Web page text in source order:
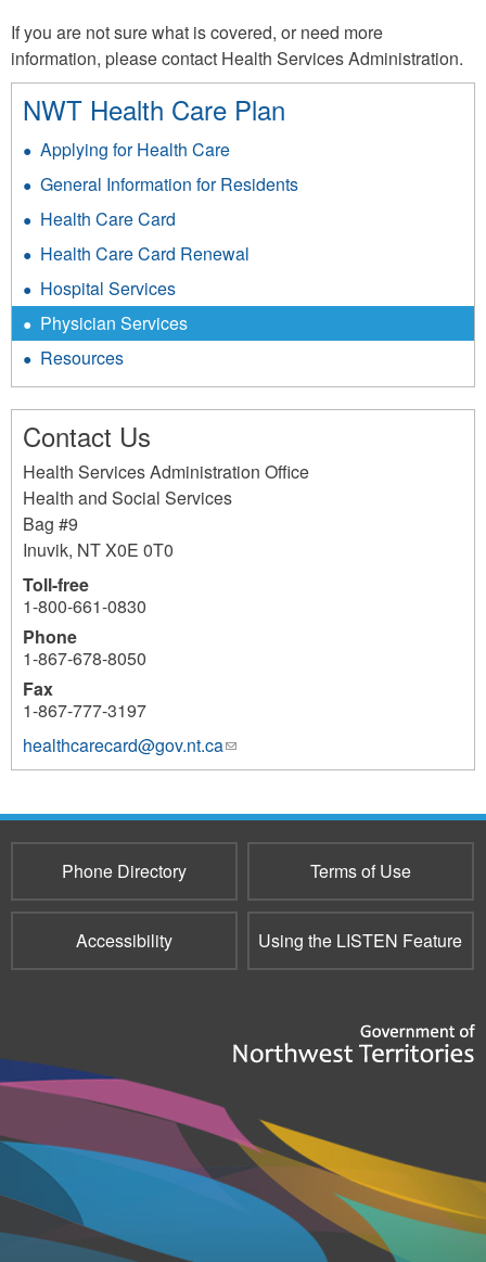
If you are not sure what is covered, or need more
information, please contact Health Services Administration.
NWT Health Care Plan
Applying for Health Care
General Information for Residents
Health Care Card
Health Care Card Renewal
Hospital Services
Physician Services
Resources
Contact Us
Health Services Administration Office
Health and Social Services
Bag #9
Inuvik, NTX0E 0T0
Toll-free
1-800-661-0830
Phone
1-867-678-8050
Fax
1-867-777-3197
healthcarecard@gov.nt.ca(link
sends
mail)
Phone Directory
Terms of Use
Accessibility Using the LISTEN Feature